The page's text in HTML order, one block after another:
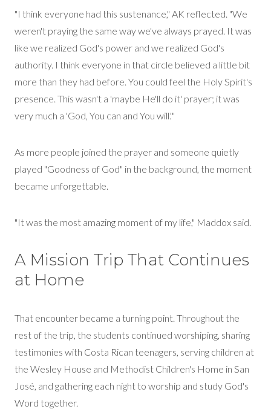
"I think everyone had this sustenance," AK reflected. "We
weren't praying the same way we've always prayed. It was
like we realized God's power and we realized God's
authority. I think everyone in that circle believed a little bit
more than they had before. You could feel the Holy Spirit's
presence. This wasn't a 'maybe He'll do it' prayer; it was
very much a 'God, You can and You will.'"
As more people joined the prayer and someone quietly
played "Goodness of God" in the background, the moment
became unforgettable.
"It was the most amazing moment of my life," Maddox said.
A Mission Trip That Continues
at Home
That encounter became a turning point. Throughout the
rest of the trip, the students continued worshiping, sharing
testimonies with Costa Rican teenagers, serving children at
the Wesley House and Methodist Children's Home in San
José, and gathering each night to worship and study God's
Word together.